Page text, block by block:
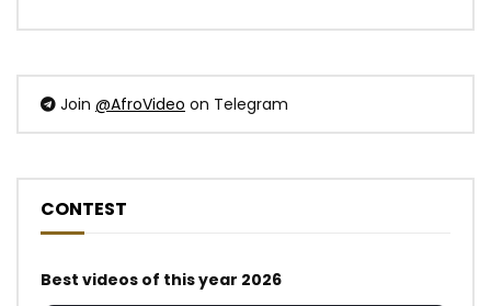
Join @AfroVideo on Telegram
CONTEST
Best videos of this year 2026